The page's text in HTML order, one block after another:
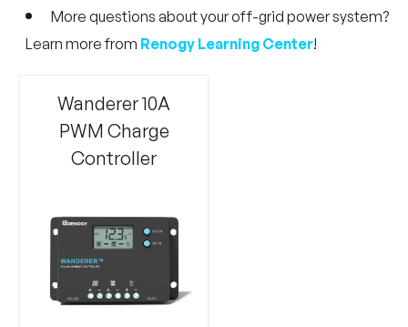
More questions about your off-grid power system?
Learn more from Renogy Learning Center!
Wanderer 10A
PWM Charge
Controller